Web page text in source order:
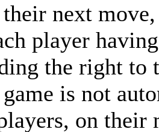
next
player
the right to
is not
on